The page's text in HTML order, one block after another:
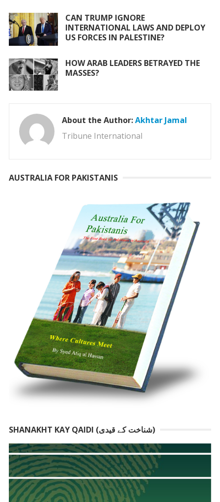
CAN TRUMP IGNORE
INTERNATIONAL LAWS AND DEPLOY
US FORCES IN PALESTINE?
HOW ARAB LEADERS BETRAYED THE
MASSES?
About the Author:Akhtar Jamal
Tribune International
AUSTRALIA FOR PAKISTANIS
SHANAKHT KAY QAIDI (شناخت کے قیدی)